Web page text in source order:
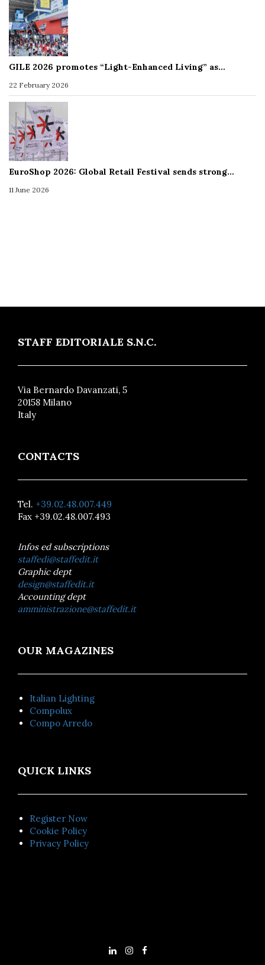
GILE 2026 promotes “Light-Enhanced Living” as…
22 February 2026
EuroShop 2026: Global Retail Festival sends strong…
11 June 2026
STAFF EDITORIALE S.N.C.
Via Bernardo Davanzati, 5
20158 Milano
Italy
CONTACTS
Tel. +39.02.48.007.449
Fax +39.02.48.007.493
Infos ed subscriptions
staffedi@staffedit.it
Graphic dept
design@staffedit.it
Accounting dept
amministrazione@staffedit.it
OUR MAGAZINES
Italian Lighting
Compolux
Compo Arredo
QUICK LINKS
Register Now
Cookie Policy
Privacy Policy